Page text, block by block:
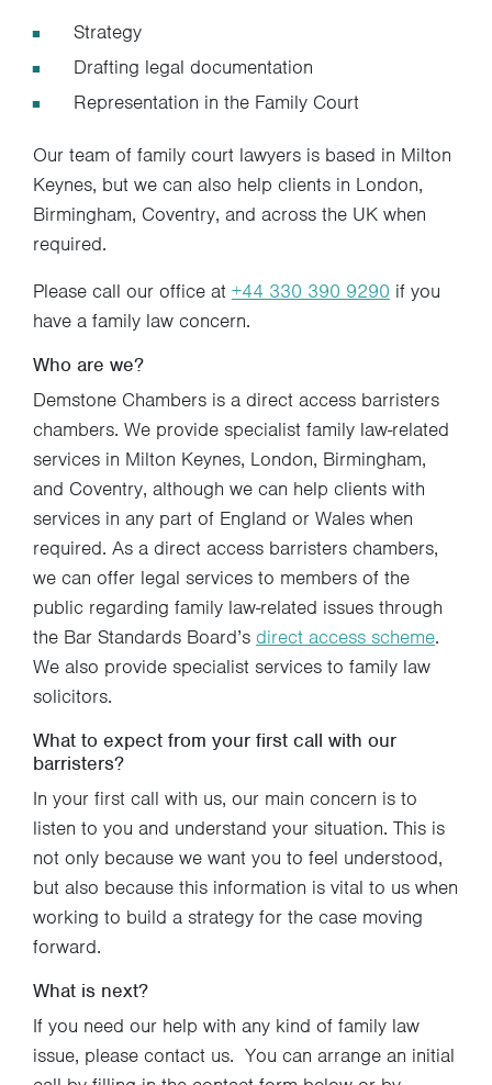
Strategy
Drafting legal documentation
Representation in the Family Court
Our team of family court lawyers is based in Milton
Keynes, but we can also help clients in London,
Birmingham, Coventry, and across the UK when
required.
Please call our office at +44 330 390 9290 if you
have a family law concern.
Who are we?
Demstone Chambers is a direct access barristers
chambers. We provide specialist family law-related
services in Milton Keynes, London, Birmingham,
and Coventry, although we can help clients with
services in any part of England or Wales when
required. As a direct access barristers chambers,
we can offer legal services to members of the
public regarding family law-related issues through
the Bar Standards Board’s direct access scheme.
We also provide specialist services to family law
solicitors.
What to expect from your first call with our
barristers?
In your first call with us, our main concern is to
listen to you and understand your situation. This is
not only because we want you to feel understood,
but also because this information is vital to us when
working to build a strategy for the case moving
forward.
What is next?
If you need our help with any kind of family law
issue, please contact us. You can arrange an initial